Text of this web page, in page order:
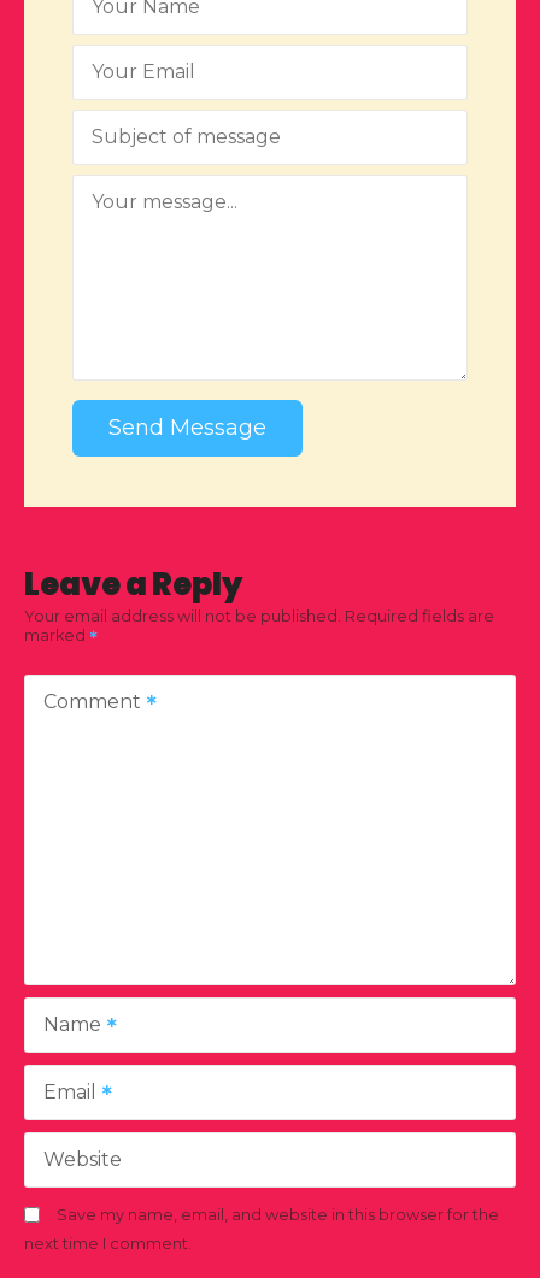
Send Message
Leave a Reply
Your email address will not be published. Required fields are
marked
Comment
Name
Email
Website
Save my name, email, and website in this browser for the
next time I comment.